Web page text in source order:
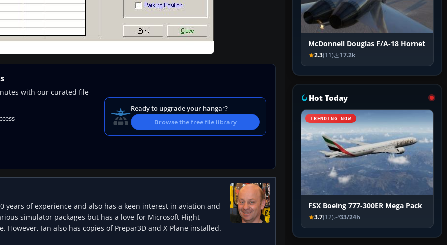
with our curated file
Ready to upgrade your hangar?
Browse the free file library
of experience and also has a keen interest in aviation and
simulator packages but has a love for Microsoft Flight
Ian also has copies of Prepar3D and X-Plane installed.
McDonnell Douglas F/A-18 Hornet
2.3(11) 17.2k
Hot Today
TRENDING NOW
FSX Boeing 777-300ER Mega Pack
3.7(12) 33/24h